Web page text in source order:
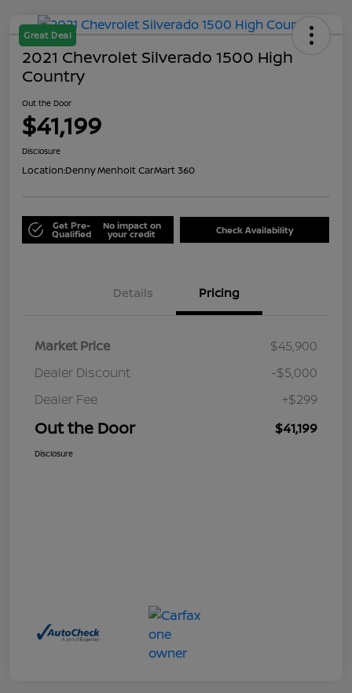
Great Deal
2021 Chevrolet Silverado 1500 High
Country
Out the Door
$41,199
Disclosure
Location:Denny Menholt CarMart 360
Get Pre-
Qualified
No impact on
your credit Check Availability
Details Pricing
Market Price
$45,900
Dealer Discount
-$5,000
Dealer Fee
+$299
Out the Door $41,199
Disclosure